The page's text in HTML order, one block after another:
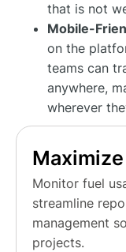
that is not
Mobile-
on the
teams can
anywhere,
wherever
Monitor fuel
streamline
management
projects.